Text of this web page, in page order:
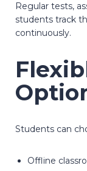
Regular tests,
students track
continuously.
Students can
Offline